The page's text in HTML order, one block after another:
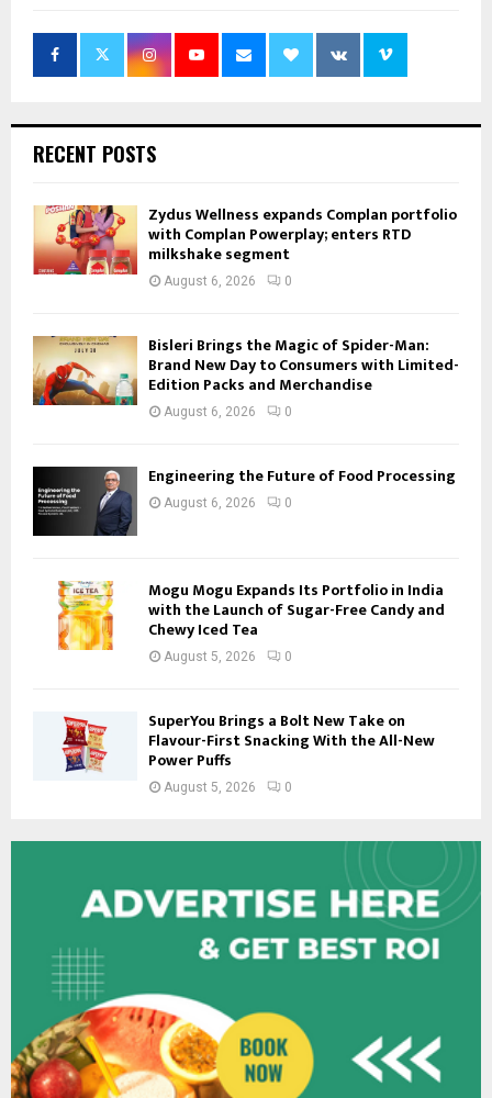
RECENT POSTS
Zydus Wellness expands Complan portfolio
with Complan Powerplay; enters RTD
milkshake segment
August 6, 2026 0
Bisleri Brings the Magic of Spider-Man:
Brand New Day to Consumers with Limited-
Edition Packs and Merchandise
August 6, 2026 0
Engineering the Future of Food Processing
August 6, 2026 0
Mogu Mogu Expands Its Portfolio in India
with the Launch of Sugar-Free Candy and
Chewy Iced Tea
August 5, 2026 0
SuperYou Brings a Bolt New Take on
Flavour-First Snacking With the All-New
Power Puffs
August 5, 2026 0